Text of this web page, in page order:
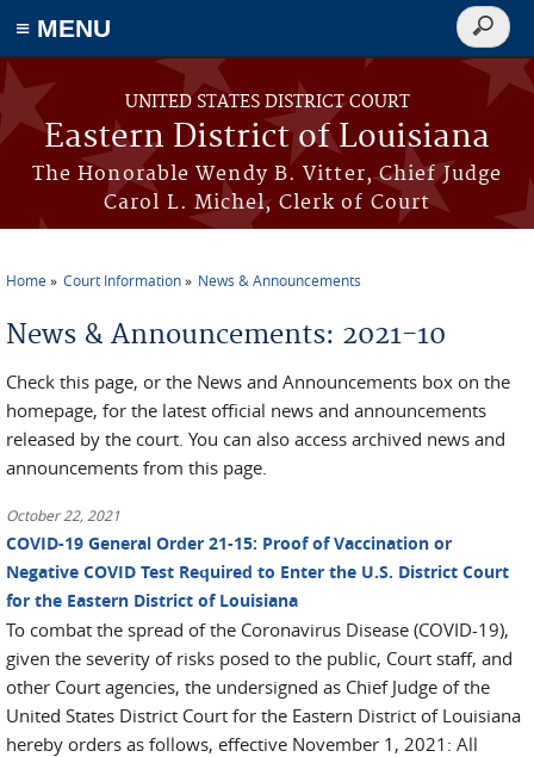
≡ MENU
Skip to main content
UNITED STATES DISTRICT COURT
Eastern District of Louisiana
The Honorable Wendy B. Vitter, Chief Judge
Carol L. Michel, Clerk of Court
Search
form
Home Court Information News & Announcements
News & Announcements: 2021-10
Check this page, or the News and Announcements box on the
homepage, for the latest official news and announcements
released by the court. You can also access archived news and
announcements from this page.
October 22, 2021
COVID-19 General Order 21-15: Proof of Vaccination or
Negative COVID Test Required to Enter the U.S. District Court
for the Eastern District of Louisiana
To combat the spread of the Coronavirus Disease (COVID-19),
given the severity of risks posed to the public, Court staff, and
other Court agencies, the undersigned as Chief Judge of the
United States District Court for the Eastern District of Louisiana
hereby orders as follows, effective November 1, 2021: All